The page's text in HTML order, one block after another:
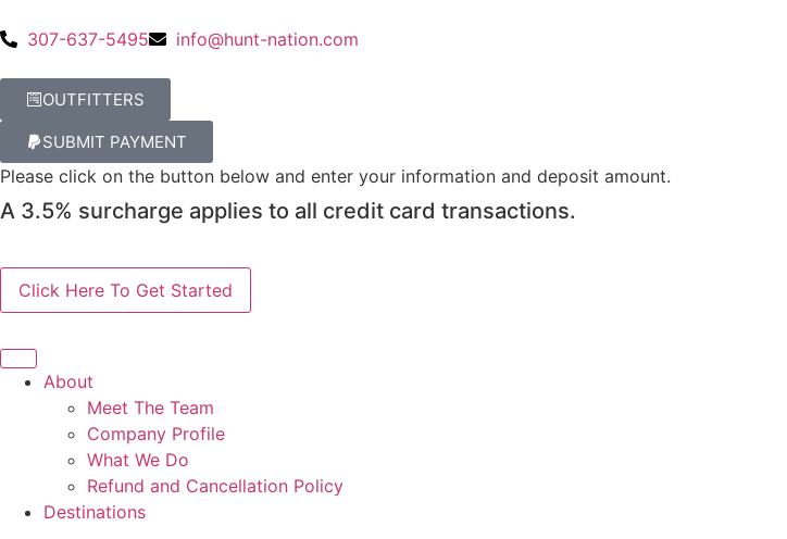
307-637-5495 info@hunt-nation.com
OUTFITTERS
SUBMIT PAYMENT
Please click on the button below and enter your information and deposit amount.
A 3.5% surcharge applies to all credit card transactions.
About
Meet The Team
Company Profile
What We Do
Refund and Cancellation Policy
Destinations